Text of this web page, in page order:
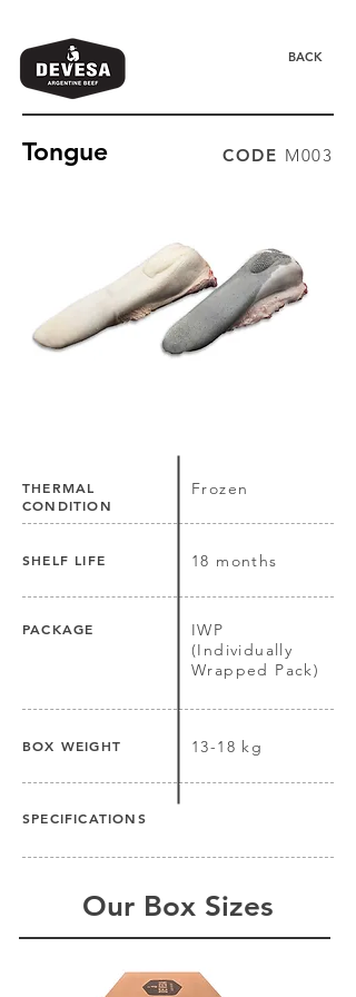
BACK
Tongue CODE M003
THERMAL
CONDITION
Frozen
SHELF LIFE 18 months
PACKAGE
IWP
(Individually
Wrapped Pack)
BOX WEIGHT 13-18 kg
SPECIFICATIONS
Our Box Sizes